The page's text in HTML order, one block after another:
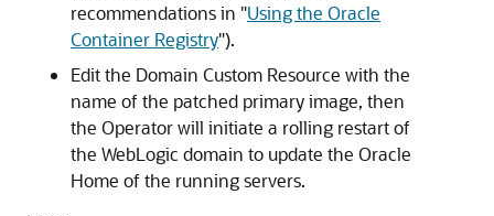
recommendations in "Using the Oracle
Container Registry").
Edit the Domain Custom Resource with the
name of the patched primary image, then
the Operator will initiate a rolling restart of
the WebLogic domain to update the Oracle
Home of the running servers.